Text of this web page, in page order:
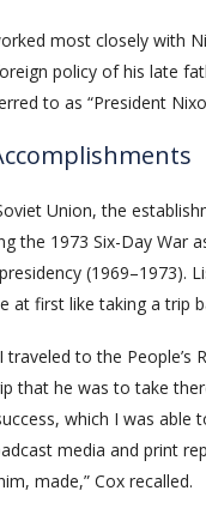
most closely with
policy of his late
to as “President
Union, the
the 1973 Six-Day War
(1969–1973).
at first like taking a trip
traveled to the
that he was to take
which I was able
media and print
made,” Cox recalled.